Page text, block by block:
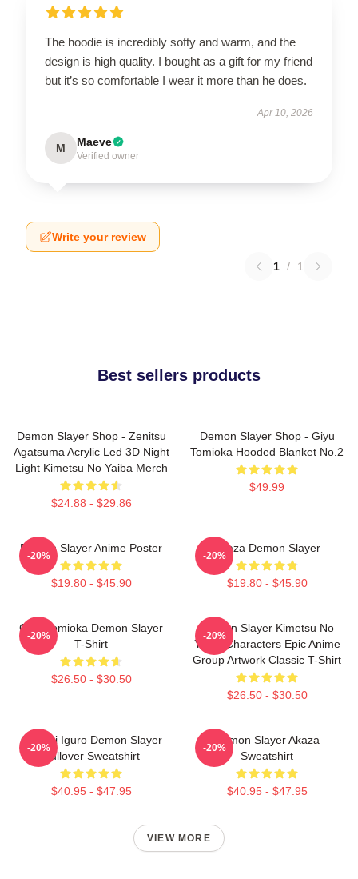
The hoodie is incredibly softy and warm, and the
design is high quality. I bought as a gift for my friend
but it’s so comfortable I wear it more than he does.
Apr 10, 2026
M Maeve
Verified owner
Write your review
1 / 1
Best sellers products
Demon Slayer Shop - Zenitsu
Agatsuma Acrylic Led 3D Night
Light Kimetsu No Yaiba Merch
$24.88 - $29.86
Demon Slayer Shop - Giyu
Tomioka Hooded Blanket No.2
$49.99
Demon Slayer Anime Poster
$19.80 - $45.90
-20%
Akaza Demon Slayer
$19.80 - $45.90
-20%
Giyu Tomioka Demon Slayer
T-Shirt
$26.50 - $30.50
-20%
Demon Slayer Kimetsu No
Yaiba Characters Epic Anime
Group Artwork Classic T-Shirt
$26.50 - $30.50
-20%
Obanai Iguro Demon Slayer
Pullover Sweatshirt
$40.95 - $47.95
-20%
Demon Slayer Akaza
Sweatshirt
$40.95 - $47.95
-20%
VIEW MORE